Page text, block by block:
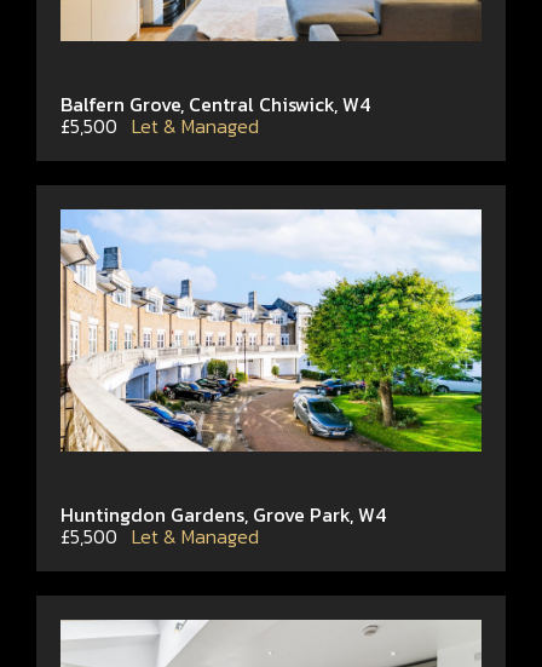
Balfern Grove, Central Chiswick, W4
£5,500 Let & Managed
Huntingdon Gardens, Grove Park, W4
£5,500 Let & Managed